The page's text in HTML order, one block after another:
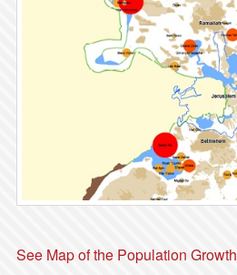
See Map of the Population Growth